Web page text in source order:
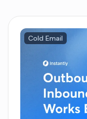
Cold Email